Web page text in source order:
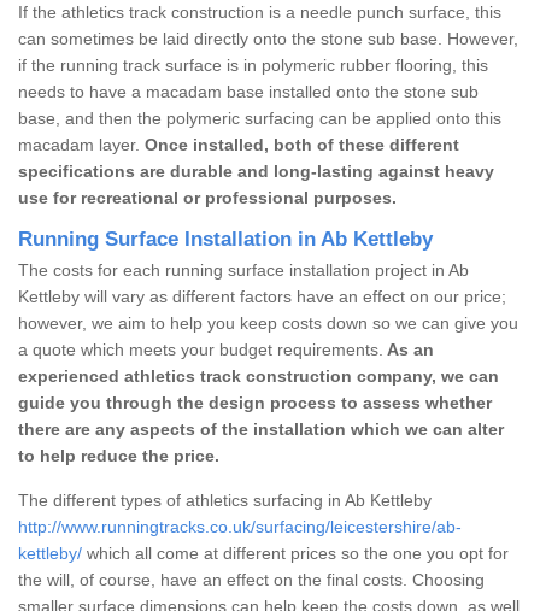
If the athletics track construction is a needle punch surface, this
can sometimes be laid directly onto the stone sub base. However,
if the running track surface is in polymeric rubber flooring, this
needs to have a macadam base installed onto the stone sub
base, and then the polymeric surfacing can be applied onto this
macadam layer. Once installed, both of these different
specifications are durable and long-lasting against heavy
use for recreational or professional purposes.
Running Surface Installation in Ab Kettleby
The costs for each running surface installation project in Ab
Kettleby will vary as different factors have an effect on our price;
however, we aim to help you keep costs down so we can give you
a quote which meets your budget requirements. As an
experienced athletics track construction company, we can
guide you through the design process to assess whether
there are any aspects of the installation which we can alter
to help reduce the price.
The different types of athletics surfacing in Ab Kettleby
http://www.runningtracks.co.uk/surfacing/leicestershire/ab-
kettleby/ which all come at different prices so the one you opt for
the will, of course, have an effect on the final costs. Choosing
smaller surface dimensions can help keep the costs down, as well